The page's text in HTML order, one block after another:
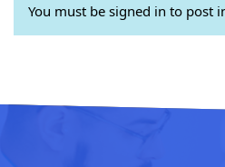
You must be signed in to post